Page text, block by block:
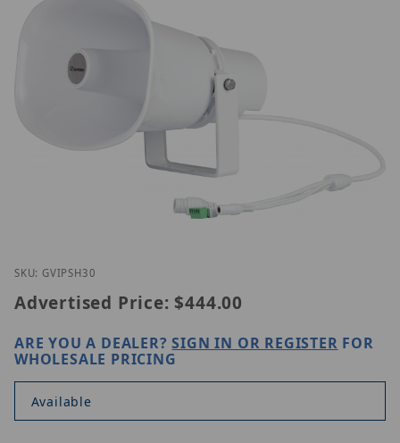
Thumbnail Filmstrip of Geovision GV-IPSH30
SKU: GVIPSH30
Advertised Price: $444.00
ARE YOU A DEALER?SIGN IN OR REGISTER FOR
WHOLESALE PRICING
Available